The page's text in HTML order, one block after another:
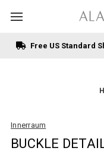
Free US Standard
Innerraum
BUCKLE